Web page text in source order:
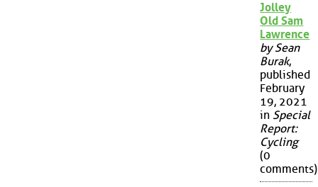
Jolley
Old Sam
Lawrence
by Sean
Burak,
published
February
19, 2021
in Special
Report:
Cycling
(0
comments)